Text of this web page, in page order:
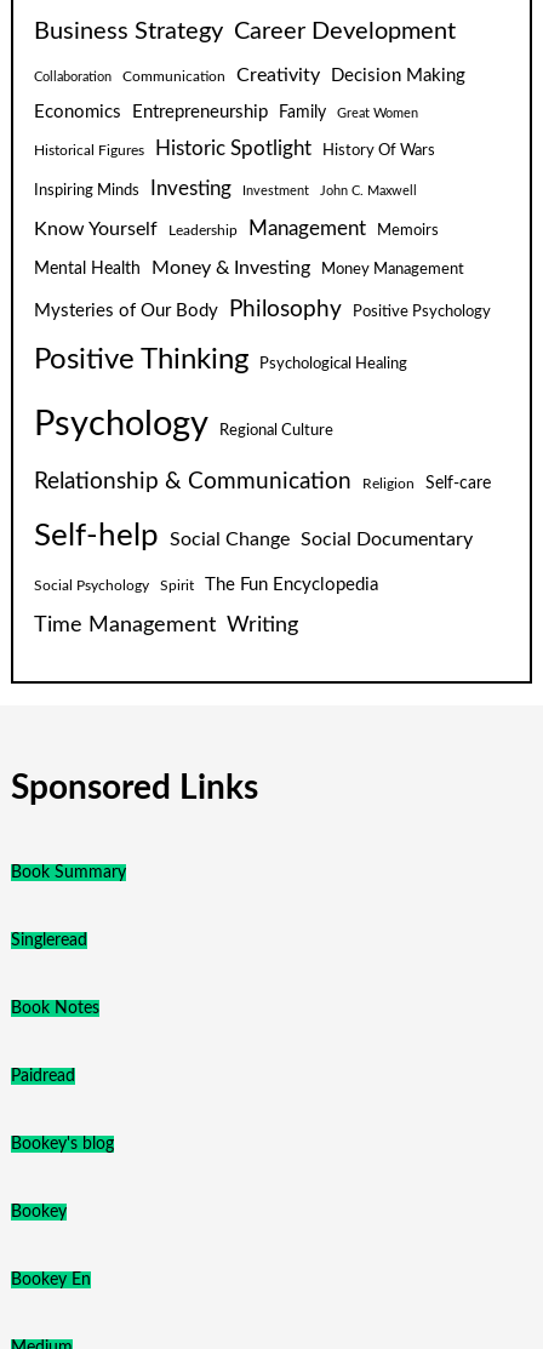
Business Strategy Career Development
Collaboration Communication Creativity
Decision Making
Economics
Entrepreneurship Family Great Women
Historical Figures Historic Spotlight History Of Wars
Inspiring Minds Investing Investment John C. Maxwell
Know Yourself Leadership Management Memoirs
Mental Health Money & Investing Money Management
Mysteries of Our Body Philosophy Positive Psychology
Positive Thinking Psychological Healing
Psychology Regional Culture
Relationship & Communication Religion Self-care
Self-help Social Change Social Documentary
Social Psychology Spirit The Fun Encyclopedia
Time Management Writing
Sponsored Links
Book Summary
Singleread
Book Notes
Paidread
Bookey's blog
Bookey
Bookey En